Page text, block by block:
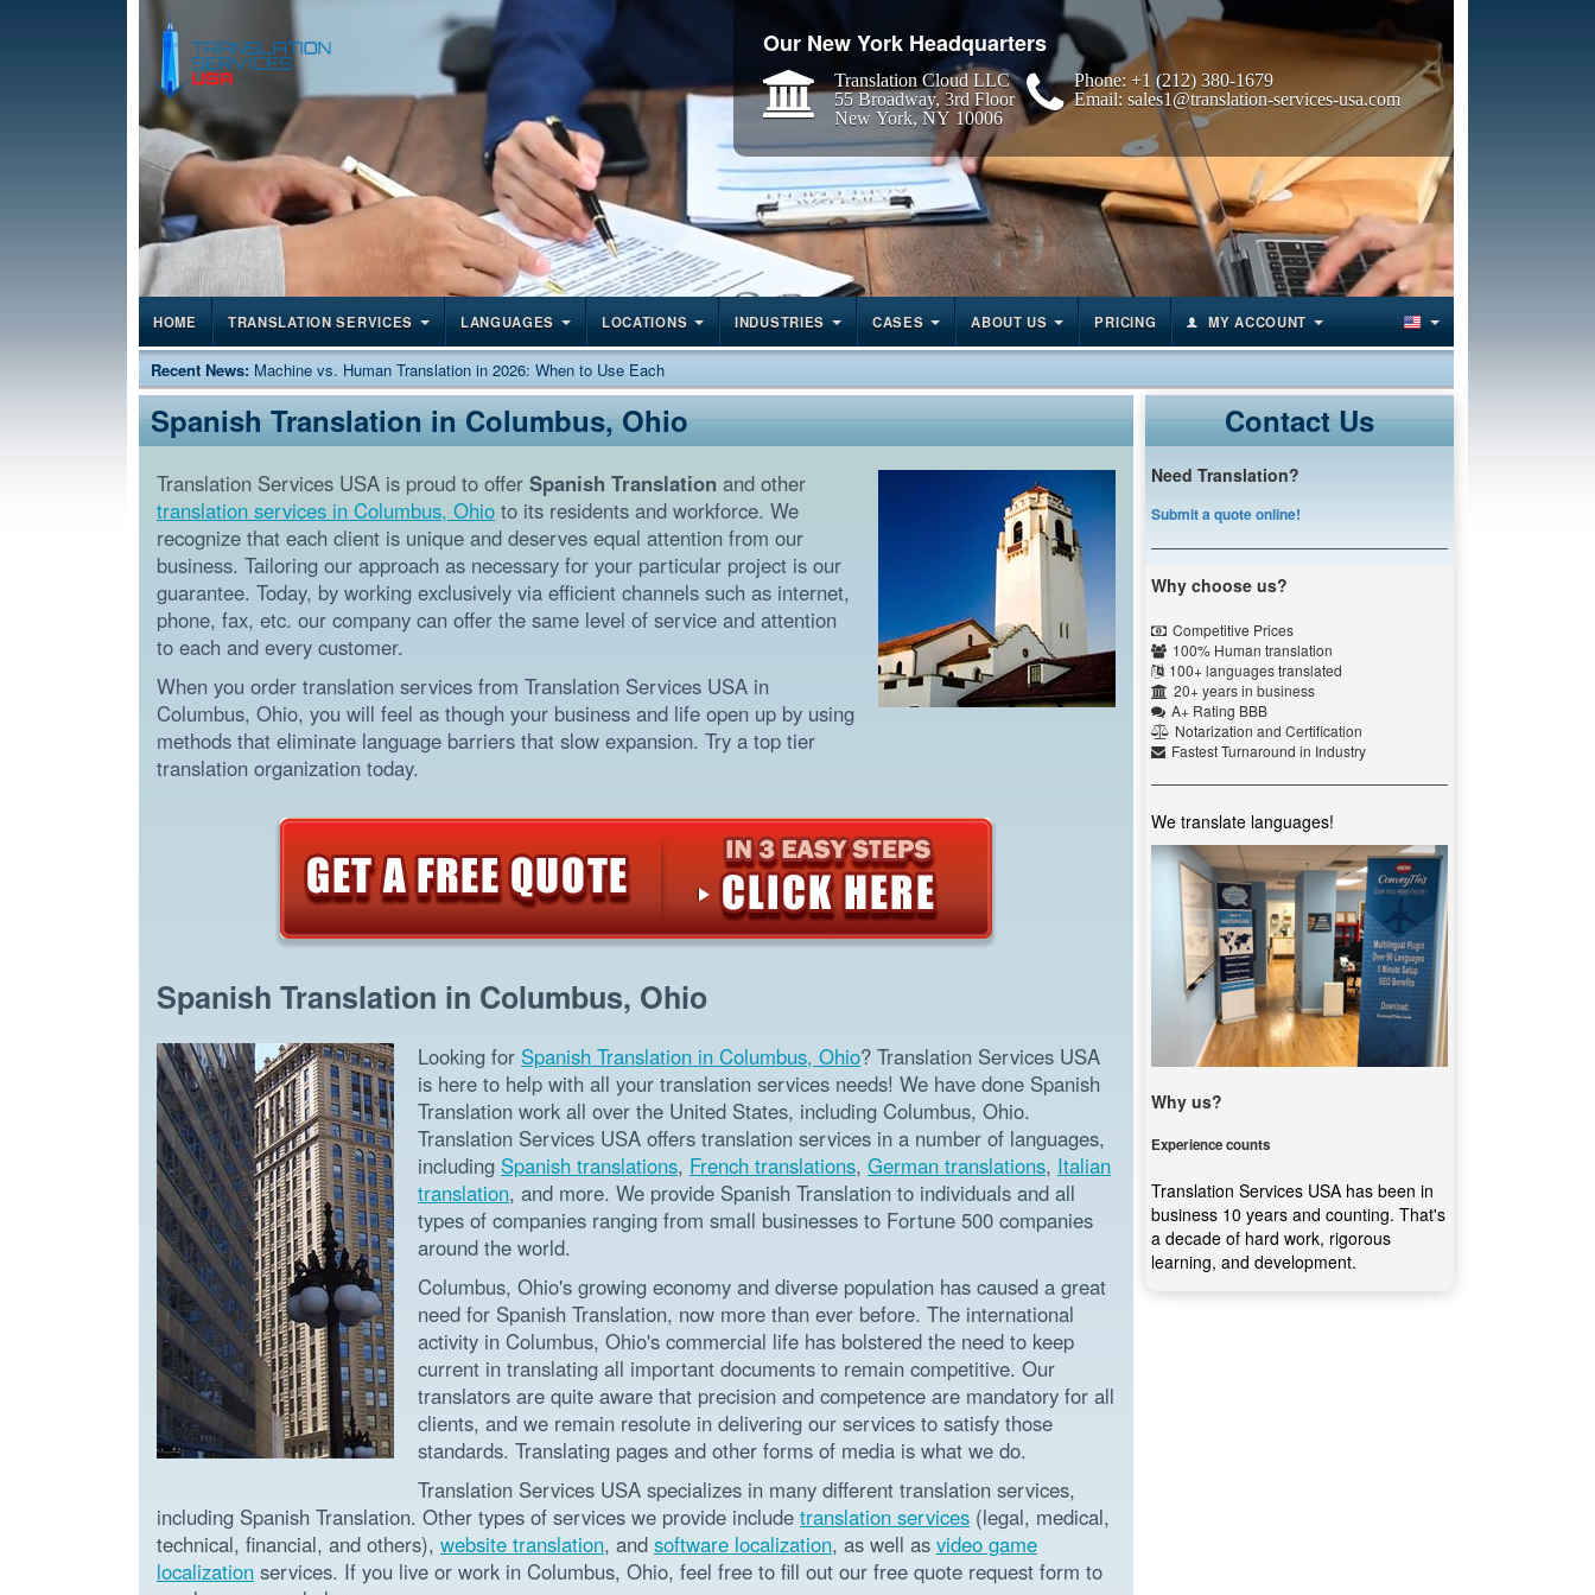
Our New York Headquarters
Translation Cloud LLC
55 Broadway, 3rd Floor
New York, NY 10006
Phone: +1 (212) 380-1679
Email: sales1@translation-services-usa.com
HOME TRANSLATION SERVICES LANGUAGES LOCATIONS INDUSTRIES CASES ABOUT US PRICING MY ACCOUNT
Recent News: Machine vs. Human Translation in 2026: When to Use Each
Spanish Translation in Columbus, Ohio
Translation Services USA is proud to offer Spanish Translation and other
translation services in Columbus, Ohio to its residents and workforce. We
recognize that each client is unique and deserves equal attention from our
business. Tailoring our approach as necessary for your particular project is our
guarantee. Today, by working exclusively via efficient channels such as internet,
phone, fax, etc. our company can offer the same level of service and attention
to each and every customer.
When you order translation services from Translation Services USA in
Columbus, Ohio, you will feel as though your business and life open up by using
methods that eliminate language barriers that slow expansion. Try a top tier
translation organization today.
Spanish Translation in Columbus, Ohio
Looking for Spanish Translation in Columbus, Ohio? Translation Services USA
is here to help with all your translation services needs! We have done Spanish
Translation work all over the United States, including Columbus, Ohio.
Translation Services USA offers translation services in a number of languages,
including Spanish translations, French translations, German translations, Italian
translation, and more. We provide Spanish Translation to individuals and all
types of companies ranging from small businesses to Fortune 500 companies
around the world.
Columbus, Ohio's growing economy and diverse population has caused a great
need for Spanish Translation, now more than ever before. The international
activity in Columbus, Ohio's commercial life has bolstered the need to keep
current in translating all important documents to remain competitive. Our
translators are quite aware that precision and competence are mandatory for all
clients, and we remain resolute in delivering our services to satisfy those
standards. Translating pages and other forms of media is what we do.
Translation Services USA specializes in many different translation services,
including Spanish Translation. Other types of services we provide include translation services (legal, medical,
technical, financial, and others), website translation, and software localization, as well as video game
localization services. If you live or work in Columbus, Ohio, feel free to fill out our free quote request form to
Contact Us
Need Translation?
Submit a quote online!
Why choose us?
Competitive Prices
100% Human translation
100+ languages translated
20+ years in business
A+ Rating BBB
Notarization and Certification
Fastest Turnaround in Industry
We translate languages!
Why us?
Experience counts
Translation Services USA has been in
business 10 years and counting. That's
a decade of hard work, rigorous
learning, and development.